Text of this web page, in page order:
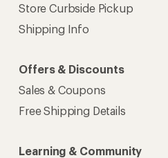
Store Curbside Pickup
Shipping Info
Offers & Discounts
Sales & Coupons
Free Shipping Details
Learning & Community